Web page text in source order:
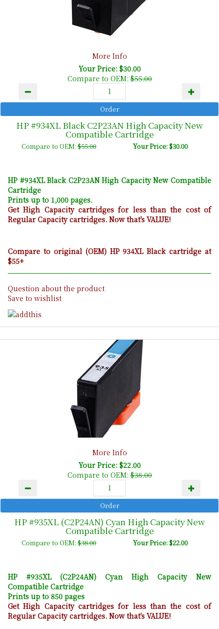
More Info
Your Price: $30.00
Compare to OEM:$55.00
HP #934XL Black C2P23AN High Capacity New
Compatible Cartridge
Compare to OEM:$55.00 Your Price: $30.00
HP #934XL Black C2P23AN High Capacity New Compatible
Cartridge
Prints up to 1,000 pages.
Get High Capacity cartridges for less than the cost of
Regular Capacity cartridges. Now that's VALUE!
Compare to original (OEM) HP 934XL Black cartridge at
$55+
Question about the product
Save to wishlist
More Info
Your Price: $22.00
Compare to OEM:$38.00
HP #935XL (C2P24AN) Cyan High Capacity New
Compatible Cartridge
Compare to OEM:$38.00 Your Price: $22.00
HP #935XL (C2P24AN) Cyan High Capacity New
Compatible Cartridge
Prints up to 850 pages
Get High Capacity cartridges for less than the cost of
Regular Capacity cartridges. Now that's VALUE!